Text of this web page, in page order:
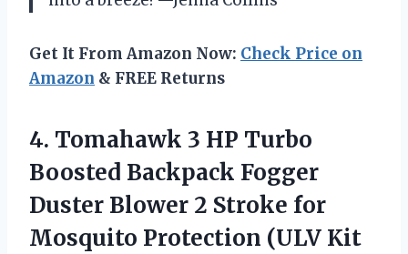
Get It From Amazon Now: Check Price on
Amazon & FREE Returns
4. Tomahawk 3 HP Turbo
Boosted Backpack Fogger
Duster Blower 2 Stroke for
Mosquito Protection (ULV Kit